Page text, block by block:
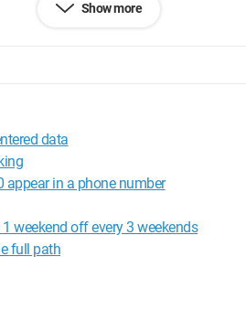
could help?
Show more
data
appear in a phone number
weekend off every 3 weekends
full path